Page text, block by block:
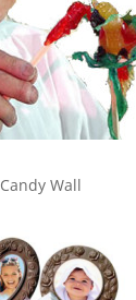
Candy Wall